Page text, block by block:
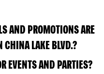
AND PROMOTIONS ARE
CHINA LAKE BLVD.?
EVENTS AND PARTIES?